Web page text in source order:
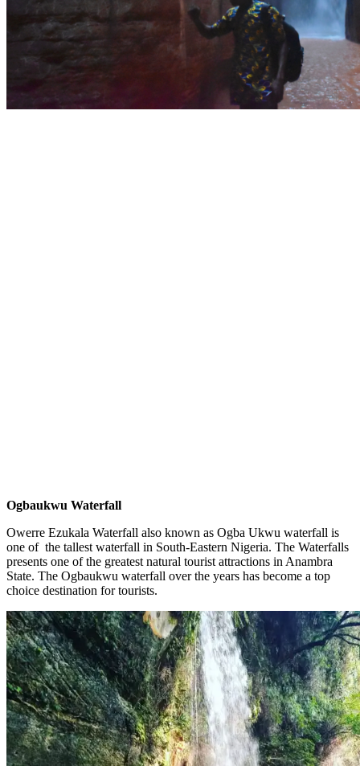
Ogbaukwu Waterfall
Owerre Ezukala Waterfall also known as Ogba Ukwu waterfall is
one of the tallest waterfall in South-Eastern Nigeria. The Waterfalls
presents one of the greatest natural tourist attractions in Anambra
State. The Ogbaukwu waterfall over the years has become a top
choice destination for tourists.